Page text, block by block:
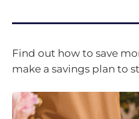
Find out how to save
make a savings plan to